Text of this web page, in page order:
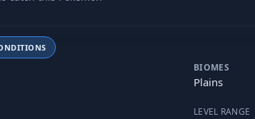
BIOMES
Plains
LEVEL RANGE